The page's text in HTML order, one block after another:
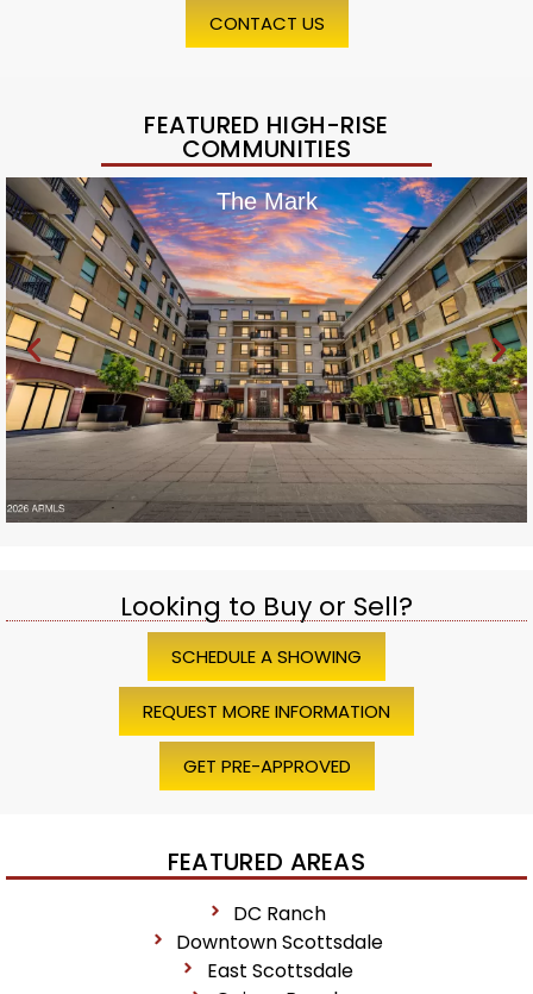
CONTACT US
FEATURED HIGH-RISE
COMMUNITIES
The Mark
Looking to Buy or Sell?
SCHEDULE A SHOWING
REQUEST MORE INFORMATION
GET PRE-APPROVED
FEATURED AREAS
DC Ranch
Downtown Scottsdale
East Scottsdale